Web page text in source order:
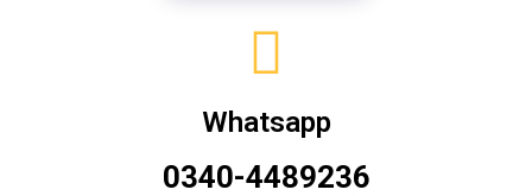
Whatsapp
0340-4489236